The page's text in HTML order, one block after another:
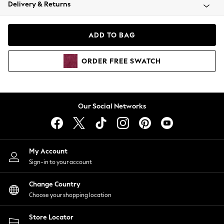
Coats & Jackets
Hoodies & Sweatshirts
Lingerie
Nightwear
Shirts & Blouses
Shorts
Skirts
Suits & Tailoring
Sportswear
Swimwear
Delivery & Returns
ADD TO BAG
ORDER FREE SWATCH
Our Social Networks
My Account
Sign-in to your account
Change Country
Choose your shopping location
Store Locator